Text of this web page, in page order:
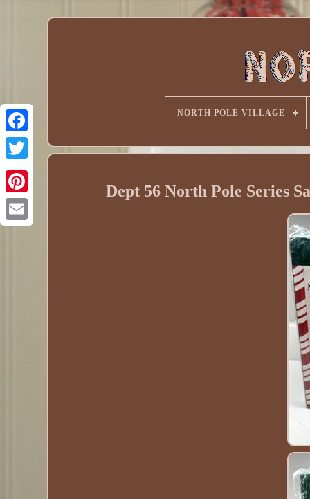
NORTH POLE VILLAGE
Dept 56 North Pole Series